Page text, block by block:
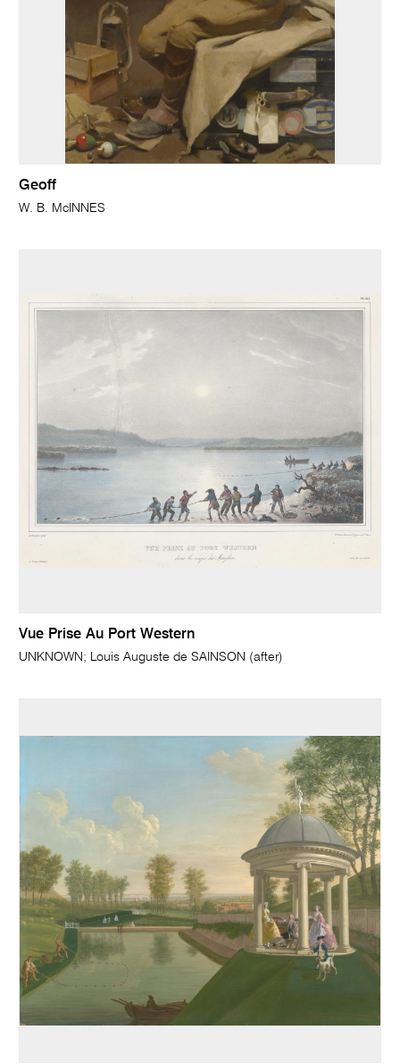
Geoff
W. B. McINNES
Vue Prise Au Port Western
UNKNOWN; Louis Auguste de SAINSON (after)